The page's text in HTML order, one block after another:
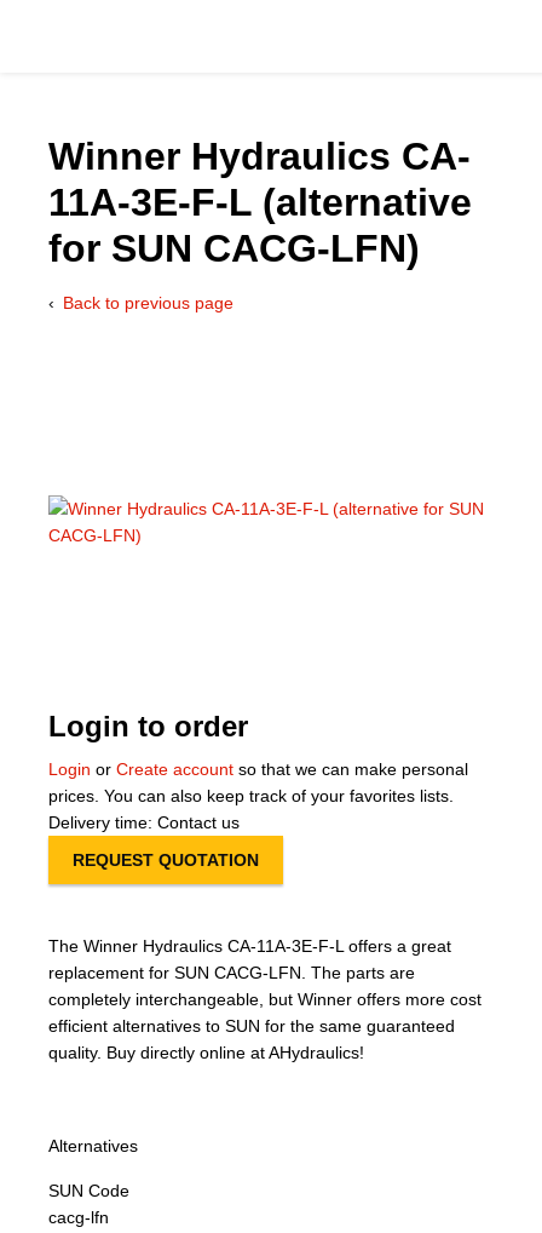
Winner Hydraulics CA-
11A-3E-F-L (alternative
for SUN CACG-LFN)
Back to previous page
Login to order
Login or Create account so that we can make personal
prices. You can also keep track of your favorites lists.
Delivery time: Contact us
REQUEST QUOTATION
The Winner Hydraulics CA-11A-3E-F-L offers a great
replacement for SUN CACG-LFN. The parts are
completely interchangeable, but Winner offers more cost
efficient alternatives to SUN for the same guaranteed
quality. Buy directly online at AHydraulics!
Alternatives
SUN Code
cacg-lfn
Documentation